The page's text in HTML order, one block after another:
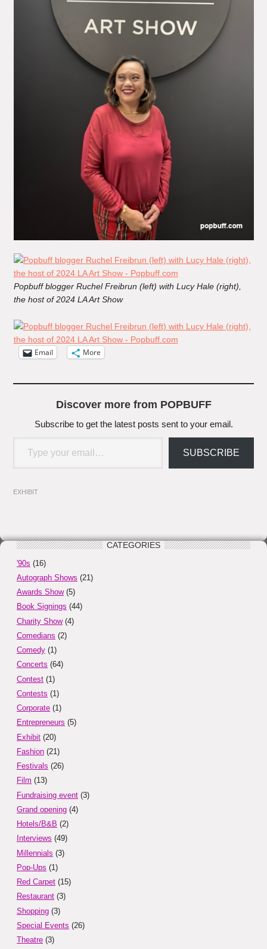
Popbuff blogger Ruchel Freibrun (left) with Lucy Hale (right),
the host of 2024 LA Art Show
Email More
Discover more from POPBUFF
Subscribe to get the latest posts sent to your email.
SUBSCRIBE
EXHIBIT
CATEGORIES
'90s (16)
Autograph Shows (21)
Awards Show(5)
Book Signings (44)
Charity Show(4)
Comedians (2)
Comedy (1)
Concerts (64)
Contest (1)
Contests (1)
Corporate (1)
Entrepreneurs (5)
Exhibit (20)
Fashion (21)
Festivals (26)
Film (13)
Fundraising event (3)
Grand opening (4)
Hotels/B&B (2)
Interviews (49)
Millennials (3)
Pop-Ups (1)
Red Carpet (15)
Restaurant (3)
Shopping (3)
Special Events (26)
Theatre (3)